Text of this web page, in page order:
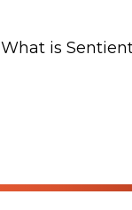
What is